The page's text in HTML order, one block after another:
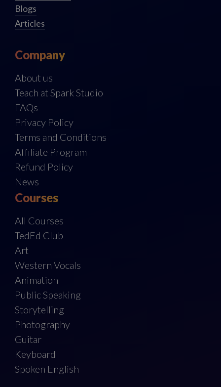
Blogs
Articles
Company
About us
Teach at Spark Studio
FAQs
Privacy Policy
Terms and Conditions
Affiliate Program
Refund Policy
News
Courses
All Courses
TedEd Club
Art
Western Vocals
Animation
Public Speaking
Storytelling
Photography
Guitar
Keyboard
Spoken English